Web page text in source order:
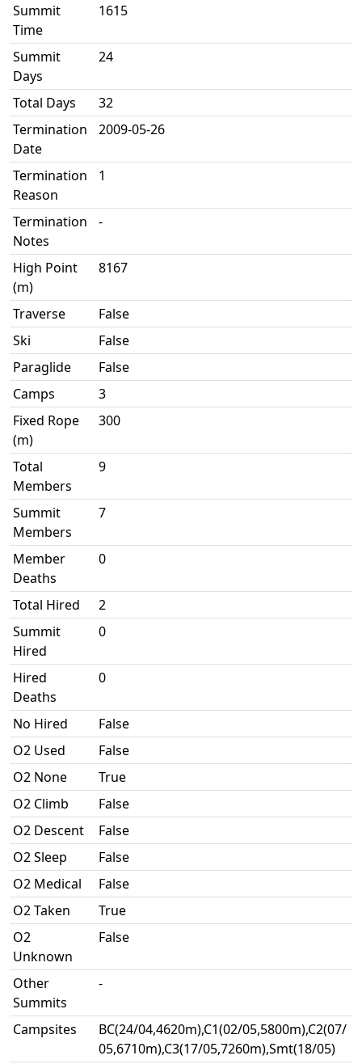
Summit
Time
1615
Summit
Days
24
Total Days
32
Termination
Date
2009-05-26
Termination
Reason
1
Termination
Notes
-
High Point
(m)
8167
Traverse
False
Ski
False
Paraglide
False
Camps
3
Fixed Rope
(m)
300
Total
Members
9
Summit
Members
7
Member
Deaths
0
Total Hired
2
Summit
Hired
0
Hired
Deaths
0
No Hired
False
O2 Used
False
O2 None
True
O2 Climb
False
O2 Descent
False
O2 Sleep
False
O2 Medical
False
O2 Taken
True
O2
Unknown
False
Other
Summits
-
Campsites
BC(24/04,4620m),C1(02/05,5800m),C2(07/
05,6710m),C3(17/05,7260m),Smt(18/05)